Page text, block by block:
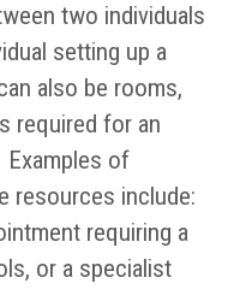
two individuals
setting up a
also be rooms,
required for an
of
resources include:
requiring a
or a specialist